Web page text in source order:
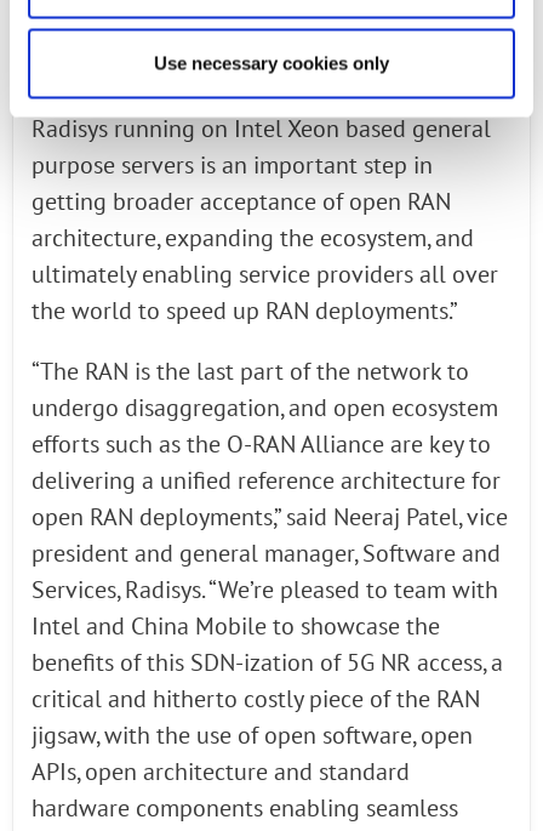
Use necessary cookies only
architectures for virtualized RAN with
standardized interfaces. This demonstration of
wireless protocol stack layers from Intel and
Radisys running on Intel Xeon based general
purpose servers is an important step in
getting broader acceptance of open RAN
architecture, expanding the ecosystem, and
ultimately enabling service providers all over
the world to speed up RAN deployments.”
“The RAN is the last part of the network to
undergo disaggregation, and open ecosystem
efforts such as the O-RAN Alliance are key to
delivering a unified reference architecture for
open RAN deployments,” said Neeraj Patel, vice
president and general manager, Software and
Services, Radisys. “We’re pleased to team with
Intel and China Mobile to showcase the
benefits of this SDN-ization of 5G NR access, a
critical and hitherto costly piece of the RAN
jigsaw, with the use of open software, open
APIs, open architecture and standard
hardware components enabling seamless